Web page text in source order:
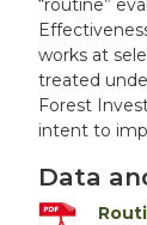
“routine”
works at
treated
Forest
intent to
Data